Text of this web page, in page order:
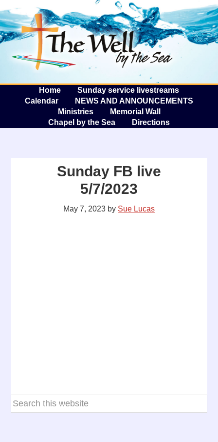
The
Home
Sunday service livestreams
Calendar
NEWS AND ANNOUNCEMENTS
Ministries
Memorial Wall
Chapel by the Sea
Directions
Sunday FB live
5/7/2023
May 7, 2023 by Sue Lucas